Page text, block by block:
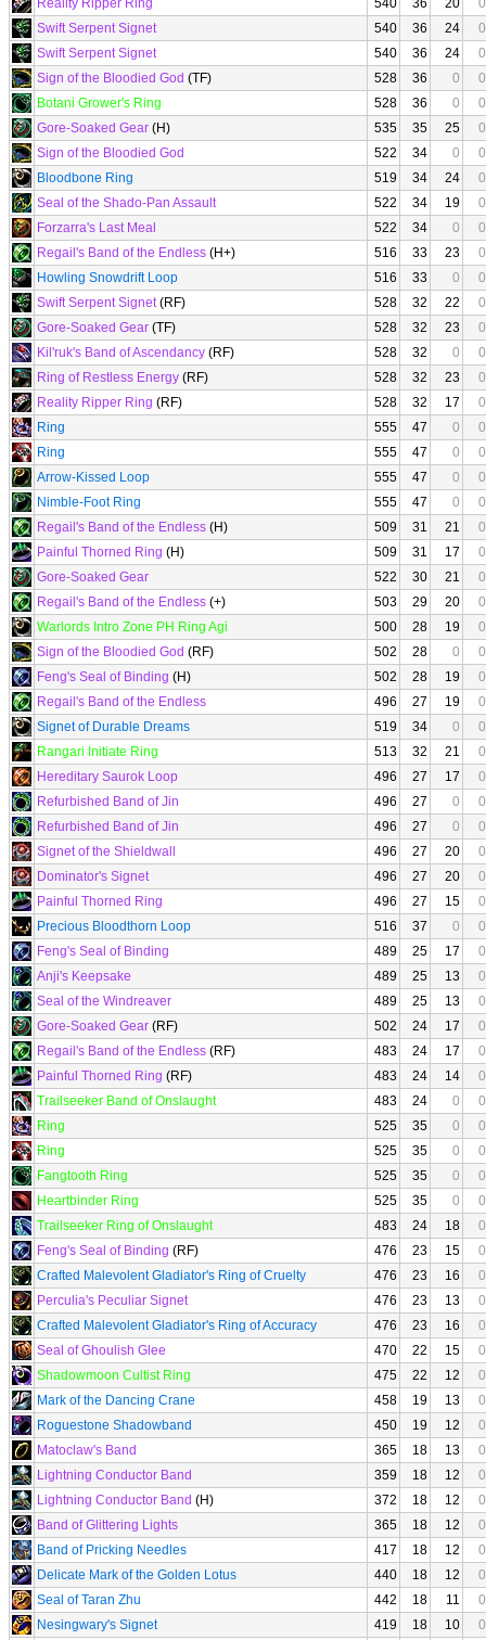
Reality Ripper Ring
540 36 20
0
Swift Serpent Signet
540 36 24
0
Swift Serpent Signet
540 36 24
0
Sign of the Bloodied God (TF) 528 36 0
0
Botani Grower's Ring
528 36 0
0
Gore-Soaked Gear (H) 535 35 25
0
Sign of the Bloodied God
522 34 0
0
Bloodbone Ring
519 34 24
0
Seal of the Shado-Pan Assault
522 34 19
0
Forzarra's Last Meal
522 34 0
0
Regail's Band of the Endless (H+) 516 33 23
0
Howling Snowdrift Loop
516 33 0
0
Swift Serpent Signet(RF) 528 32 22
0
Gore-Soaked Gear (TF) 528 32 23
0
Kil'ruk's Band of Ascendancy (RF) 528 32 0
0
Ring of Restless Energy (RF) 528 32 23
0
Reality Ripper Ring (RF) 528 32 17
0
Ring
555 47 0
0
Ring
555 47 0
0
Arrow-Kissed Loop
555 47 0
0
Nimble-Foot Ring
555 47 0
0
Regail's Band of the Endless (H) 509 31 21
0
Painful Thorned Ring (H) 509 31 17
0
Gore-Soaked Gear
522 30 21
0
Regail's Band of the Endless (+) 503 29 20
0
Warlords Intro Zone PH Ring Agi
500 28 19
0
Sign of the Bloodied God (RF) 502 28 0
0
Feng's Seal of Binding (H) 502 28 19
0
Regail's Band of the Endless
496 27 19
0
Signet of Durable Dreams
519 34 0
0
Rangari Initiate Ring
513 32 21
0
Hereditary Saurok Loop
496 27 17
0
Refurbished Band of Jin
496 27 0
0
Refurbished Band of Jin
496 27 0
0
Signet of the Shieldwall
496 27 20
0
Dominator's Signet
496 27 20
0
Painful Thorned Ring
496 27 15
0
Precious Bloodthorn Loop
516 37 0
0
Feng's Seal of Binding
489 25 17
0
Anji's Keepsake
489 25 13
0
Seal of the Windreaver
489 25 13
0
Gore-Soaked Gear (RF) 502 24 17
0
Regail's Band of the Endless (RF) 483 24 17
0
Painful Thorned Ring (RF) 483 24 14
0
Trailseeker Band of Onslaught
483 24 0
0
Ring
525 35 0
0
Ring
525 35 0
0
Fangtooth Ring
525 35 0
0
Heartbinder Ring
525 35 0
0
Trailseeker Ring of Onslaught
483 24 18
0
Feng's Seal of Binding (RF) 476 23 15
0
Crafted Malevolent Gladiator's Ring of Cruelty
476 23 16
0
Perculia's Peculiar Signet
476 23 13
0
Crafted Malevolent Gladiator's Ring of Accuracy
476 23 16
0
Seal of Ghoulish Glee
470 22 15
0
Shadowmoon Cultist Ring
475 22 12
0
Mark of the Dancing Crane
458 19 13
0
Roguestone Shadowband
450 19 12
0
Matoclaw's Band
365 18 13
0
Lightning Conductor Band
359 18 12
0
Lightning Conductor Band (H) 372 18 12
0
Band of Glittering Lights
365 18 12
0
Band of Pricking Needles
417 18 12
0
Delicate Mark of the Golden Lotus
440 18 12
0
Seal of Taran Zhu
442 18 11
0
Nesingwary's Signet
419 18 10 0